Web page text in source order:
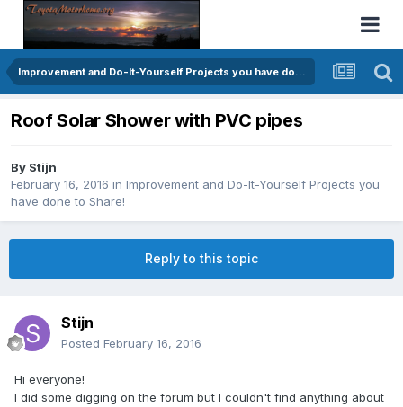
Improvement and Do-It-Yourself Projects you have done to Share!
Roof Solar Shower with PVC pipes
By Stijn
February 16, 2016 in Improvement and Do-It-Yourself Projects you
have done to Share!
Reply to this topic
Stijn
Posted February 16, 2016
Hi everyone!
I did some digging on the forum but I couldn't find anything about